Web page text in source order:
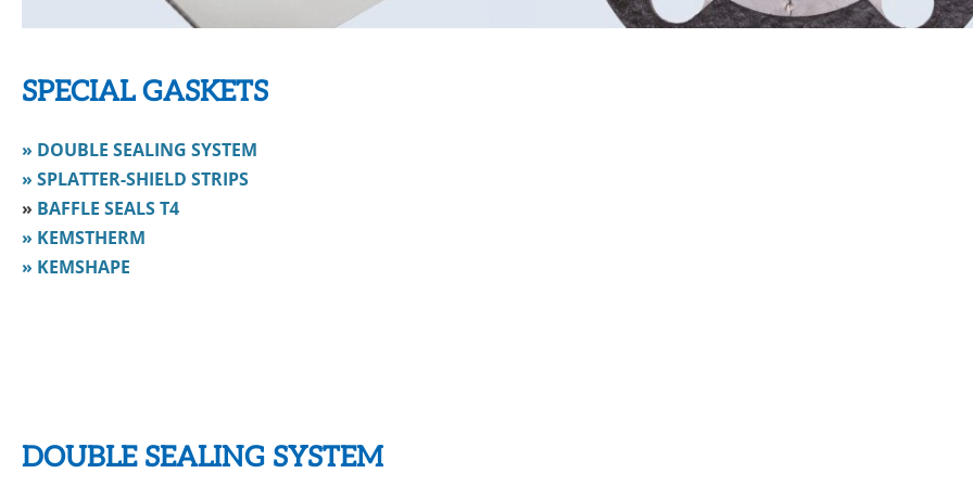
SPECIAL GASKETS
» DOUBLE SEALING SYSTEM
» SPLATTER-SHIELD STRIPS
» BAFFLE SEALS T4
» KEMSTHERM
» KEMSHAPE
DOUBLE SEALING SYSTEM